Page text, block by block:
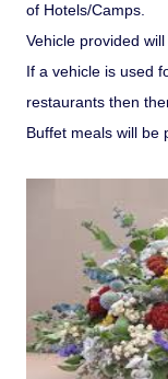
of Hotels/Camps.
Vehicle provided
If a vehicle is used
restaurants then
Buffet meals will be